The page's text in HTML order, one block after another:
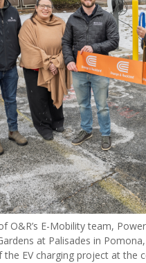
O&R’s E-Mobility team,
at Palisades in
EV charging project at the